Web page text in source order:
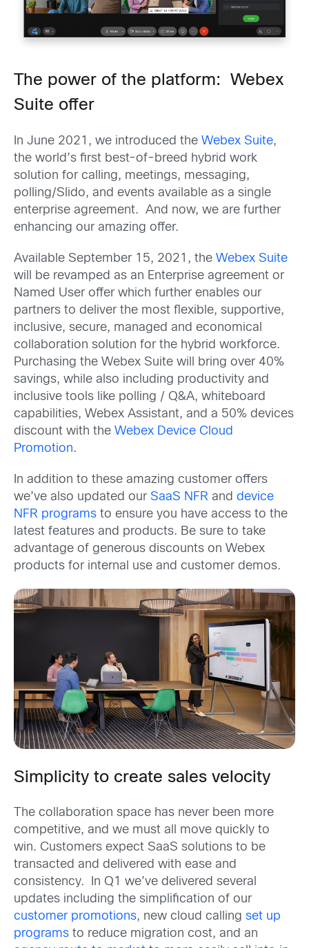
The power of the platform: Webex
Suite offer
In June 2021, we introduced the Webex Suite,
the world’s first best-of-breed hybrid work
solution for calling, meetings, messaging,
polling/Slido, and events available as a single
enterprise agreement. And now, we are further
enhancing our amazing offer.
Available September 15, 2021, the Webex Suite
will be revamped as an Enterprise agreement or
Named User offer which further enables our
partners to deliver the most flexible, supportive,
inclusive, secure, managed and economical
collaboration solution for the hybrid workforce.
Purchasing the Webex Suite will bring over 40%
savings, while also including productivity and
inclusive tools like polling / Q&A, whiteboard
capabilities, Webex Assistant, and a 50% devices
discount with the Webex Device Cloud
Promotion.
In addition to these amazing customer offers
we’ve also updated our SaaS NFR and device
NFR programs to ensure you have access to the
latest features and products. Be sure to take
advantage of generous discounts on Webex
products for internal use and customer demos.
Simplicity to create sales velocity
The collaboration space has never been more
competitive, and we must all move quickly to
win. Customers expect SaaS solutions to be
transacted and delivered with ease and
consistency. In Q1 we’ve delivered several
updates including the simplification of our
customer promotions, new cloud calling set up
programs to reduce migration cost, and an